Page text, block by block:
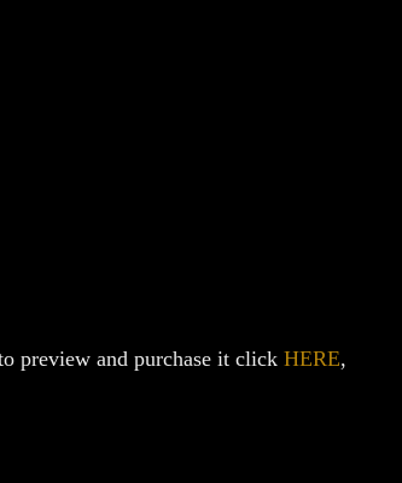
preview and purchase it click HERE,